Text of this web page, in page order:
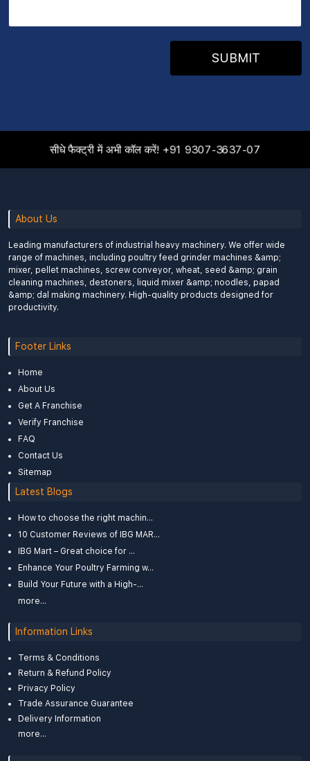
SUBMIT
सीधे फैक्ट्री में अभी कॉल करें! +91 9307-3637-07
About Us
Leading manufacturers of industrial heavy machinery. We offer wide
range of machines, including poultry feed grinder machines &amp;
mixer, pellet machines, screw conveyor, wheat, seed &amp; grain
cleaning machines, destoners, liquid mixer &amp; noodles, papad
&amp; dal making machinery. High-quality products designed for
productivity.
Footer Links
Home
About Us
Get A Franchise
Verify Franchise
FAQ
Contact Us
Sitemap
Latest Blogs
How to choose the right machin...
10 Customer Reviews of IBG MAR...
IBG Mart – Great choice for ...
Enhance Your Poultry Farming w...
Build Your Future with a High-...
more...
Information Links
Terms & Conditions
Return & Refund Policy
Privacy Policy
Trade Assurance Guarantee
Delivery Information
more...